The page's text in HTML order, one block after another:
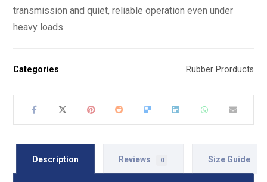
transmission and quiet, reliable operation even under
heavy loads.
Categories Rubber Prorducts
Description Reviews 0 Size Guide